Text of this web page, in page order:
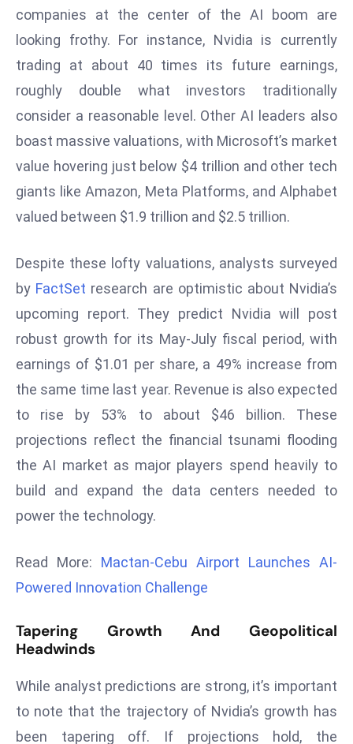
o
a
s
t
s
O
e
a
n
W
C
o
v
e
r
o
ft
L
companies at the center of the AI boom are
looking frothy. For instance, Nvidia is currently
trading at about 40 times its future earnings,
roughly double what investors traditionally
consider a reasonable level. Other AI leaders also
boast massive valuations, with Microsoft’s market
value hovering just below $4 trillion and other tech
giants like Amazon, Meta Platforms, and Alphabet
valued between $1.9 trillion and $2.5 trillion.
Despite these lofty valuations, analysts surveyed
by FactSet research are optimistic about Nvidia’s
upcoming report. They predict Nvidia will post
robust growth for its May-July fiscal period, with
earnings of $1.01 per share, a 49% increase from
the same time last year. Revenue is also expected
to rise by 53% to about $46 billion. These
projections reflect the financial tsunami flooding
the AI market as major players spend heavily to
build and expand the data centers needed to
power the technology.
Read More: Mactan-Cebu Airport Launches AI-
Powered Innovation Challenge
Tapering Growth And Geopolitical
Headwinds
While analyst predictions are strong, it’s important
to note that the trajectory of Nvidia’s growth has
been tapering off. If projections hold, the